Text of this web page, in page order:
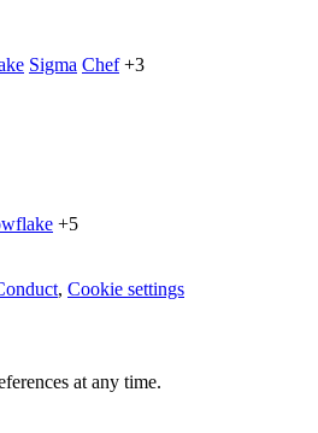
Sigma Chef +3
+5
, Cookie settings
at any time.